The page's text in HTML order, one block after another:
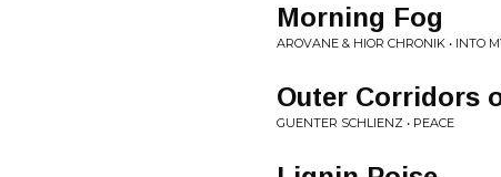
Morning Fog
AROVANE & HIOR CHRONIK • INTO
Outer Corridors
GUENTER SCHLIENZ • PEACE